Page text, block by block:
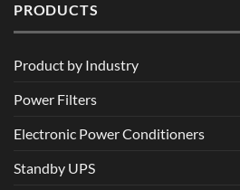
PRODUCTS
Product by Industry
Power Filters
Electronic Power Conditioners
Standby UPS